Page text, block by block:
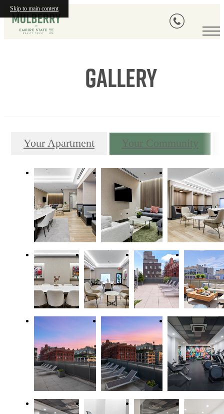
Skip to main content
Gallery
Your Apartment Your Community